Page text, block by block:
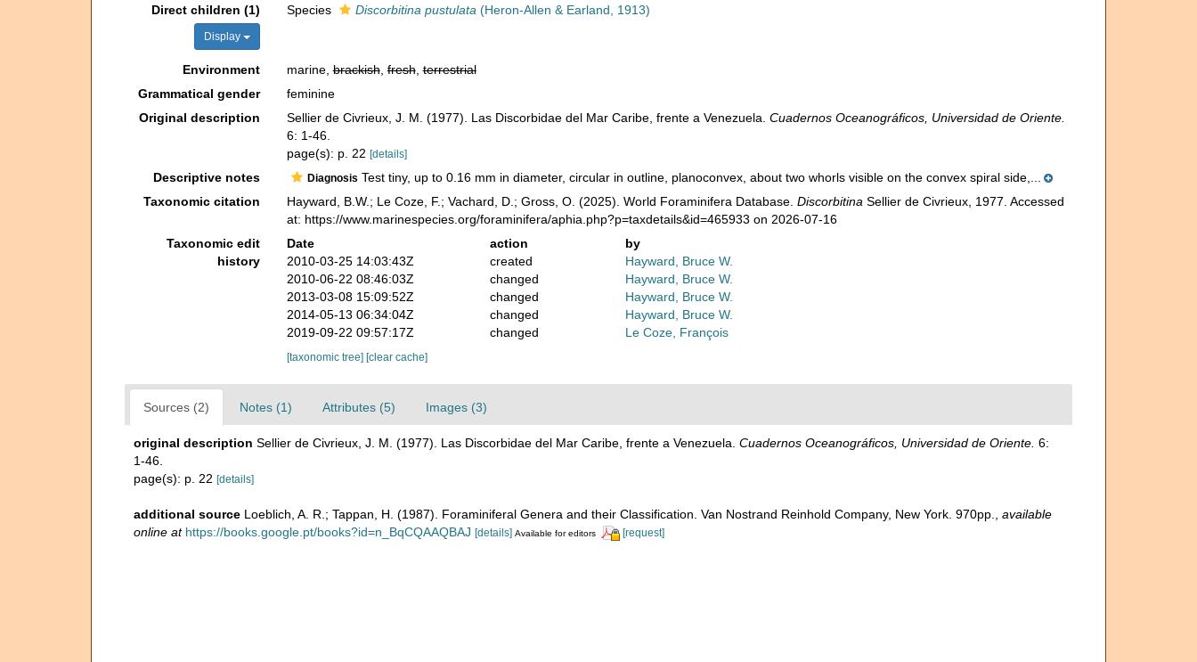
Direct children (1)
Display
Species Discorbitina pustulata (Heron-Allen & Earland, 1913)
Environment marine,brackish,fresh,terrestrial
Grammatical gender
feminine
Original description
Sellier de Civrieux, J. M. (1977). Las Discorbidae del Mar Caribe, frente a Venezuela. Cuadernos Oceanográficos, Universidad de Oriente.
6: 1-46.
page(s): p. 22 [details]
Descriptive notes Diagnosis Test tiny, up to 0.16 mm in diameter, circular in outline, planoconvex, about two whorls visible on the convex spiral side,...
Taxonomic citation
Hayward, B.W.; Le Coze, F.; Vachard, D.; Gross, O. (2025). World Foraminifera Database. Discorbitina Sellier de Civrieux, 1977. Accessed
at: https://www.marinespecies.org/foraminifera/aphia.php?p=taxdetails&id=465933 on 2026-07-16
Taxonomic edit
history
Date action
by
2010-03-25 14:03:43Z
created
Hayward, Bruce W.
2010-06-22 08:46:03Z
changed
Hayward, Bruce W.
2013-03-08 15:09:52Z
changed
Hayward, Bruce W.
2014-05-13 06:34:04Z
changed
Hayward, Bruce W.
2019-09-22 09:57:17Z
changed Le Coze, François
[taxonomic tree] [clear cache]
Sources (2) Notes (1) Attributes (5) Images (3)
original description Sellier de Civrieux, J. M. (1977). Las Discorbidae del Mar Caribe, frente a Venezuela. Cuadernos Oceanográficos, Universidad de Oriente. 6:
1-46.
page(s): p. 22 [details]
additional source Loeblich, A. R.; Tappan, H. (1987). Foraminiferal Genera and their Classification. Van Nostrand Reinhold Company, New York. 970pp.
available
online at https://books.google.pt/books?id=n_BqCQAAQBAJ [details] Available for editors [request]